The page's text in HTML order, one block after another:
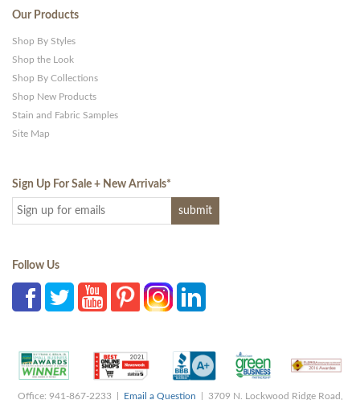
Our Products
Shop By Styles
Shop the Look
Shop By Collections
Shop New Products
Stain and Fabric Samples
Site Map
Sign Up For Sale + New Arrivals*
Follow Us
Office: 941-867-2233 | Email a Question | 3709 N. Lockwood Ridge Road,